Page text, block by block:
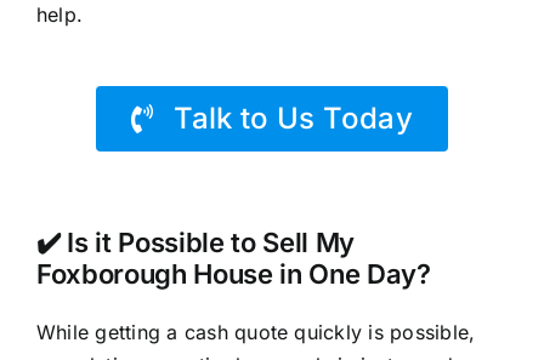
help.
Talk to Us Today
✔️ Is it Possible to Sell My
Foxborough House in One Day?
While getting a cash quote quickly is possible,